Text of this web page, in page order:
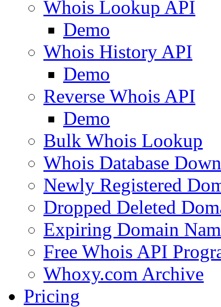
Whois Lookup API
Demo
Whois History API
Demo
Reverse Whois API
Demo
Bulk Whois Lookup
Whois Database
Newly Registered
Dropped Deleted
Expiring Domain
Free Whois API
Whoxy.com Archive
Pricing